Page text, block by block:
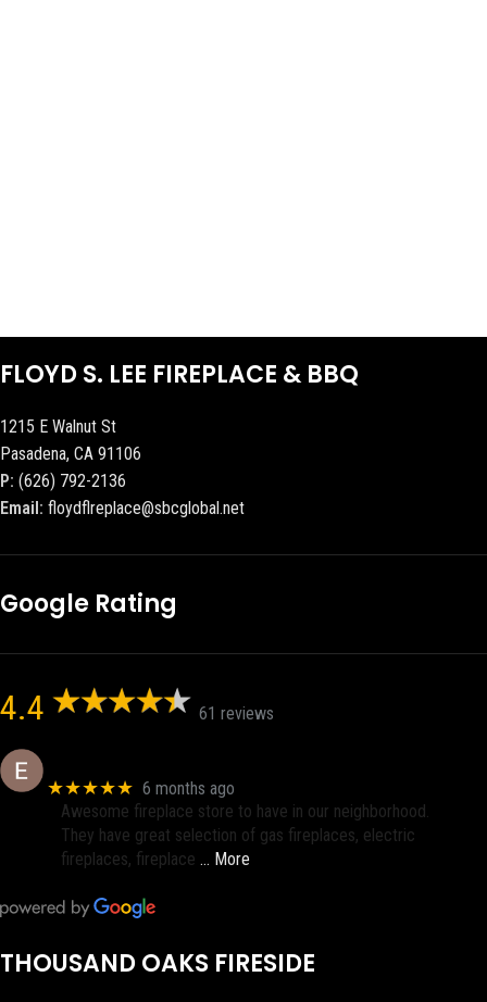
FLOYD S. LEE FIREPLACE & BBQ
1215 E Walnut St
Pasadena, CA 91106
P: (626) 792-2136
Email: floydflreplace@sbcglobal.net
Google Rating
4.4 61 reviews
★★★★★ 6 months ago
Awesome fireplace store to have in our neighborhood.
They have great selection of gas fireplaces, electric
fireplaces, fireplace … More
THOUSAND OAKS FIRESIDE